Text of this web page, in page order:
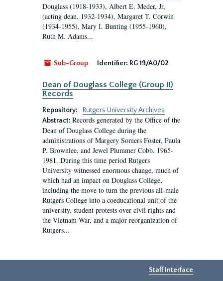
Douglass (1918-1933), Albert E. Meder, Jr,
(acting dean, 1932-1934), Margaret T. Corwin
(1934-1955), Mary I. Bunting (1955-1960),
Ruth M. Adams...
Sub-Group Identifier: RG 19/A0/02
Dean of Douglass College (Group II)
Records
Repository:
Rutgers University Archives
Abstract: Records generated by the Office of the
Dean of Douglass College during the
administrations of Margery Somers Foster, Paula
P. Brownlee, and Jewel Plummer Cobb, 1965-
1981. During this time period Rutgers
University witnessed enormous change, much of
which had an impact on Douglass College,
including the move to turn the previous all-male
Rutgers College into a coeducational unit of the
university, student protests over civil rights and
the Vietnam War, and a major reorganization of
Rutgers...
Staff Interface